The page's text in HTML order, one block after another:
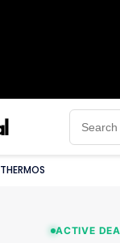
THERMOS
ACTIVE